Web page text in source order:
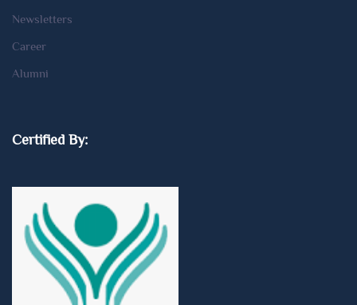
Newsletters
Career
Alumni
Certified By: